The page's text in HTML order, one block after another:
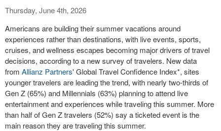
Thursday, June 4th, 2026
Americans are building their summer vacations around
experiences rather than destinations, with live events, sports,
cruises, and wellness escapes becoming major drivers of travel
decisions, according to a new survey of travelers. New data
from Allianz Partners' Global Travel Confidence Index*, sites
younger travelers are leading the trend, with nearly two-thirds of
Gen Z (65%) and Millennials (63%) planning to attend live
entertainment and experiences while traveling this summer. More
than half of Gen Z travelers (52%) say a ticketed event is the
main reason they are traveling this summer.